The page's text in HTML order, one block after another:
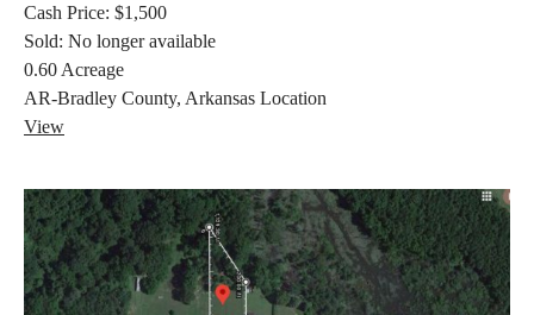
Cash Price: $1,500
Sold: No longer available
0.60 Acreage
AR-Bradley County, Arkansas Location
View